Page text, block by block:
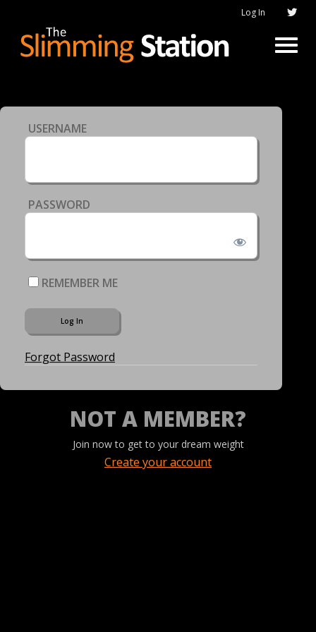
Log In
USERNAME
PASSWORD
REMEMBER ME
Forgot Password
NOT A MEMBER?
Join now to get to your dream weight
Create your account